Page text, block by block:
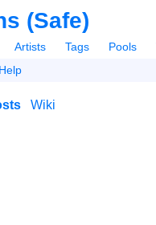
(Safe)
Artists Tags Pools
Help
Wiki